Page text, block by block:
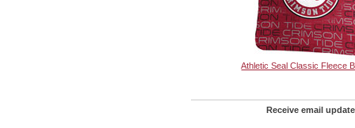
Athletic Seal Classic Fleece
Receive email